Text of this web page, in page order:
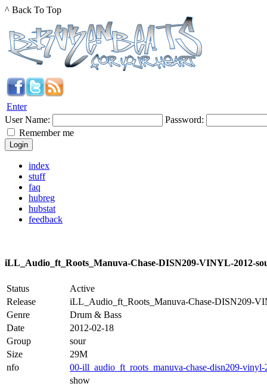
^ Back To Top
Enter
User Name:
Password:
Remember me
index
stuff
faq
hubreg
hubstat
feedback
iLL_Audio_ft_Roots_Manuva-Chase-DISN209-VINYL-2012-
Status
Active
Release
iLL_Audio_ft_Roots_Manuva-Chase-DISN209-
Genre
Drum & Bass
Date
2012-02-18
Group
sour
Size
29M
nfo
00-ill_audio_ft_roots_manuva-chase-disn209-vinyl-
show